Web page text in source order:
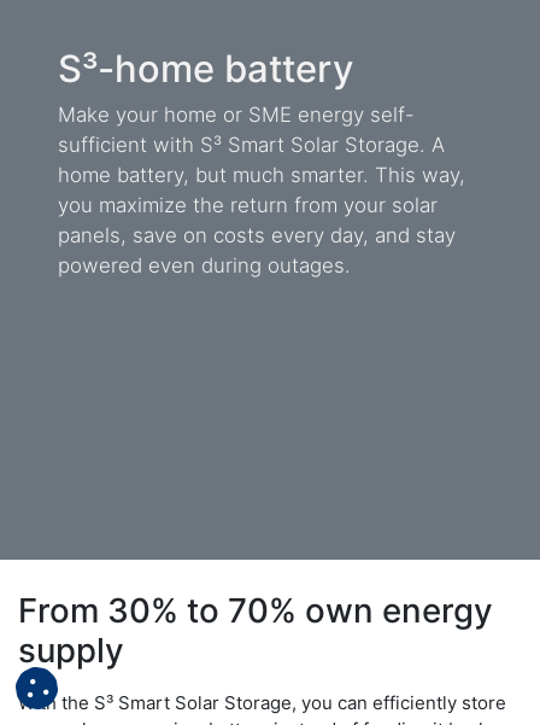
S³-home battery
Make your home or SME energy self-
sufficient with S³ Smart Solar Storage. A
home battery, but much smarter. This way,
you maximize the return from your solar
panels, save on costs every day, and stay
powered even during outages.
From 30% to 70% own energy
supply
With the S³ Smart Solar Storage, you can efficiently store